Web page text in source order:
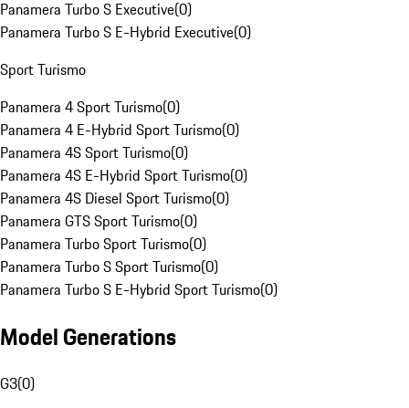
Panamera Turbo S Executive(0)
Panamera Turbo S E-Hybrid Executive(0)
Sport Turismo
Panamera 4 Sport Turismo(0)
Panamera 4 E-Hybrid Sport Turismo(0)
Panamera 4S Sport Turismo(0)
Panamera 4S E-Hybrid Sport Turismo(0)
Panamera 4S Diesel Sport Turismo(0)
Panamera GTS Sport Turismo(0)
Panamera Turbo Sport Turismo(0)
Panamera Turbo S Sport Turismo(0)
Panamera Turbo S E-Hybrid Sport Turismo(0)
Model Generations
G3(0)